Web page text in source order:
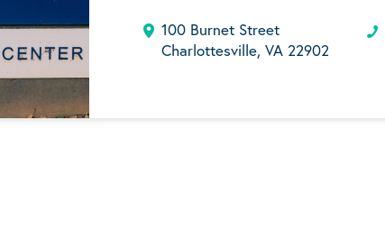
100 Burnet Street
Charlottesville, VA 22902